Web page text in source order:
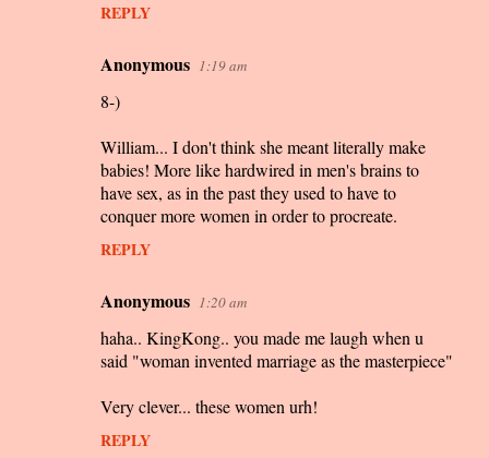
REPLY
Anonymous 1:19 am
8-)
William... I don't think she meant literally make
babies! More like hardwired in men's brains to
have sex, as in the past they used to have to
conquer more women in order to procreate.
REPLY
Anonymous 1:20 am
haha.. KingKong.. you made me laugh when u
said "woman invented marriage as the masterpiece"
Very clever... these women urh!
REPLY